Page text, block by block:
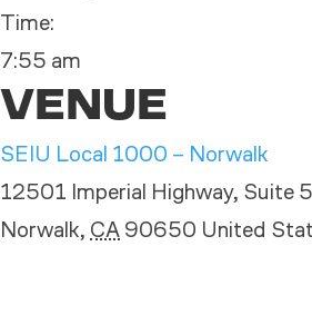
Time:
7:55 am
VENUE
SEIU Local 1000 – Norwalk
12501 Imperial Highway, Suite
Norwalk, CA 90650 United